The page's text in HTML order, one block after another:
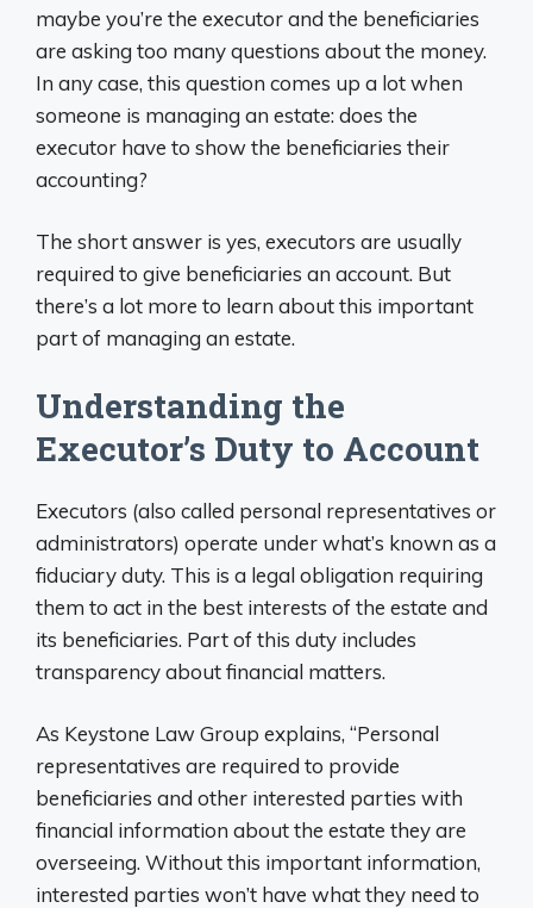
maybe you’re the executor and the beneficiaries
are asking too many questions about the money.
In any case, this question comes up a lot when
someone is managing an estate: does the
executor have to show the beneficiaries their
accounting?
The short answer is yes, executors are usually
required to give beneficiaries an account. But
there’s a lot more to learn about this important
part of managing an estate.
Understanding the
Executor’s Duty to Account
Executors (also called personal representatives or
administrators) operate under what’s known as a
fiduciary duty. This is a legal obligation requiring
them to act in the best interests of the estate and
its beneficiaries. Part of this duty includes
transparency about financial matters.
As Keystone Law Group explains, “Personal
representatives are required to provide
beneficiaries and other interested parties with
financial information about the estate they are
overseeing. Without this important information,
interested parties won’t have what they need to